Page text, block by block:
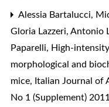
Alessia Bartalucci,
Gloria Lazzeri, Antonio
Paparelli, High-
morphological and
mice, Italian Journal of
No 1 (Supplement) 2011